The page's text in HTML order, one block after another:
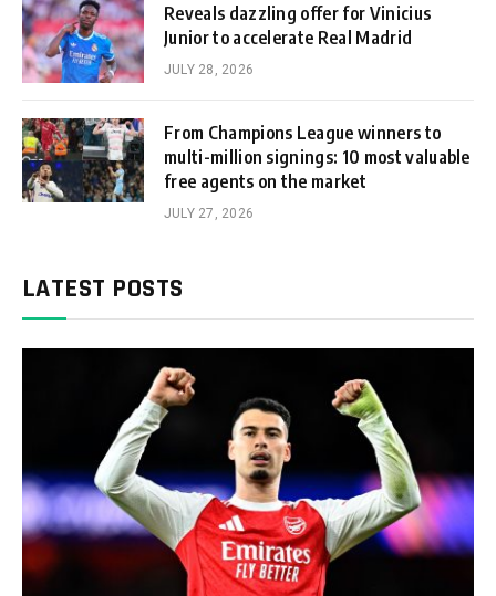
Reveals dazzling offer for Vinicius
Junior to accelerate Real Madrid
JULY 28, 2026
From Champions League winners to
multi-million signings: 10 most valuable
free agents on the market
JULY 27, 2026
LATEST POSTS